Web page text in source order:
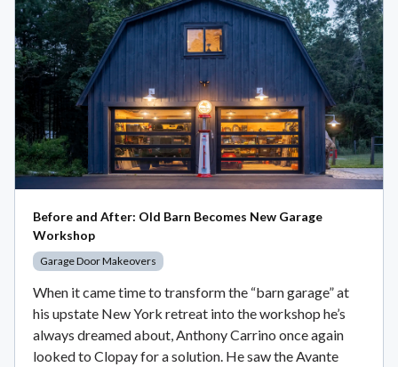
Before and After: Old Barn Becomes New Garage
Workshop
Garage Door Makeovers
When it came time to transform the “barn garage” at
his upstate New York retreat into the workshop he’s
always dreamed about, Anthony Carrino once again
looked to Clopay for a solution. He saw the Avante